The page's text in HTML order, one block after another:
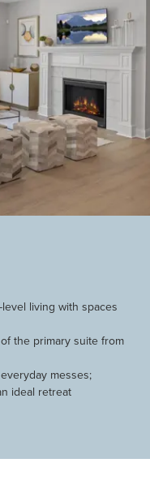
living with spaces
the primary suite from
messes;
ideal retreat